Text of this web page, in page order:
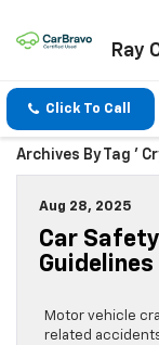
Ray
Click To Call
Archives By Tag '
Aug 28, 2025
Car
Motor vehicle
related